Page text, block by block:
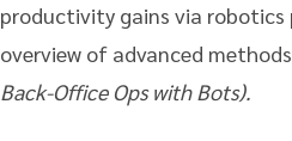
productivity gains via robotics
overview of advanced
Back-Office Ops with Bots).